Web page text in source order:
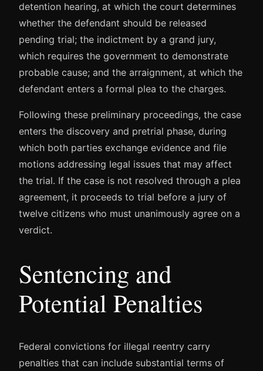
detention hearing, at which the court determines
whether the defendant should be released
pending trial; the indictment by a grand jury,
which requires the government to demonstrate
probable cause; and the arraignment, at which the
defendant enters a formal plea to the charges.
Following these preliminary proceedings, the case
enters the discovery and pretrial phase, during
which both parties exchange evidence and file
motions addressing legal issues that may affect
the trial. If the case is not resolved through a plea
agreement, it proceeds to trial before a jury of
twelve citizens who must unanimously agree on a
verdict.
Sentencing and
Potential Penalties
Federal convictions for illegal reentry carry
penalties that can include substantial terms of